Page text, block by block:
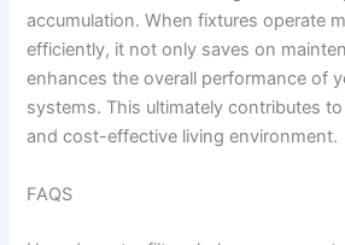
accumulation. When fixtures operate
efficiently, it not only saves on
enhances the overall performance of
systems. This ultimately contributes
and cost-effective living environment.
FAQS